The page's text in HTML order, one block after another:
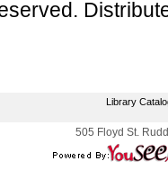
Library
505 Floyd St.